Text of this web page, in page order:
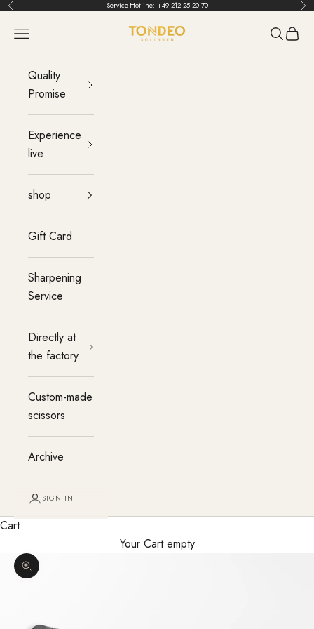
Skip to content
Back Service-Hotline: +49 212 25 20 70
TONDEO
menu Search
Cart
Quality
Promise
Experience
live
shop
Gift Card
Sharpening
Service
Directly at
the factory
Custom-made
scissors
Archive
SIGN IN
Cart
Your Cart empty
Enlarge image